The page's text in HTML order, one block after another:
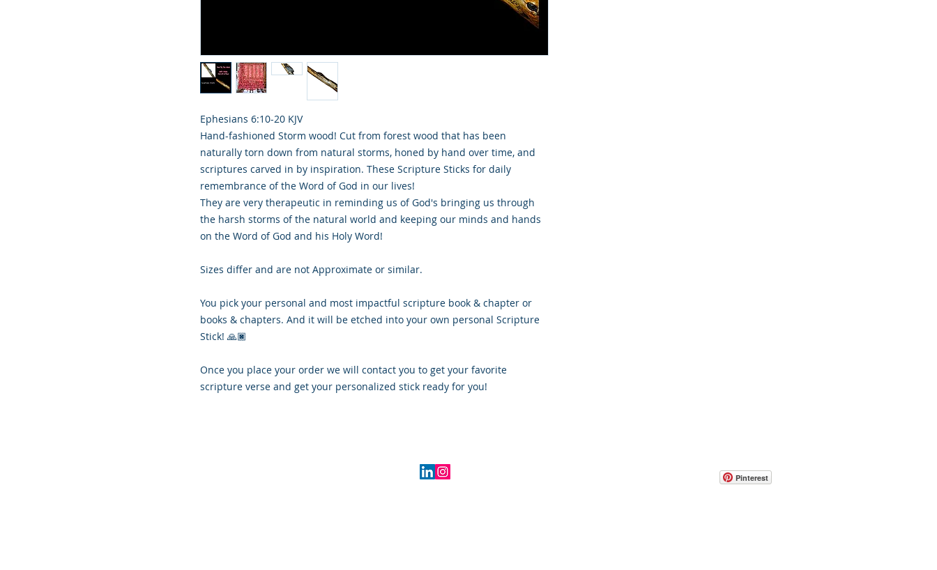
Ephesians 6:10‭-‬20 KJV
Hand-fashioned Storm wood! Cut from forest wood that has been
naturally torn down from natural storms, honed by hand over time, and
scriptures carved in by inspiration. These Scripture Sticks for daily
remembrance of the Word of God in our lives!
They are very therapeutic in reminding us of God's bringing us through
the harsh storms of the natural world and keeping our minds and hands
on the Word of God and his Holy Word!
Sizes differ and are not Approximate or similar.
You pick your personal and most impactful scripture book & chapter or
books & chapters. And it will be etched into your own personal Scripture
Stick! 🙏🏿
Once you place your order we will contact you to get your favorite
scripture verse and get your personalized stick ready for you!
Pinterest